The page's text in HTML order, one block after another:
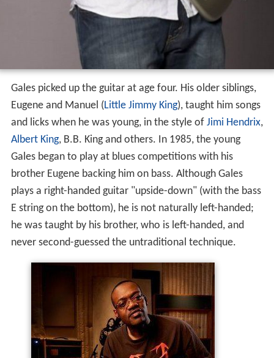
Gales picked up the guitar at age four. His older siblings,
Eugene and Manuel (Little Jimmy King), taught him songs
and licks when he was young, in the style of Jimi Hendrix,
Albert King, B.B. King and others. In 1985, the young
Gales began to play at blues competitions with his
brother Eugene backing him on bass. Although Gales
plays a right-handed guitar "upside-down" (with the bass
E string on the bottom), he is not naturally left-handed;
he was taught by his brother, who is left-handed, and
never second-guessed the untraditional technique.